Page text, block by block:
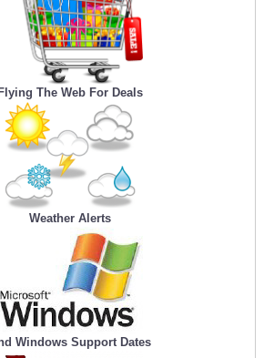
Flying The Web For Deals
Weather Alerts
Windows Support Dates